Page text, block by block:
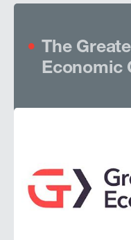
The
Economic